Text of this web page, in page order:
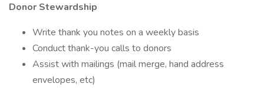
Donor Stewardship
Write thank you notes on a weekly basis
Conduct thank-you calls to donors
Assist with mailings (mail merge, hand address
envelopes, etc)